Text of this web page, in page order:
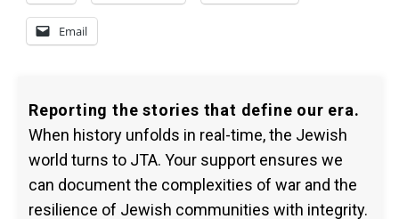
Email
Reporting the stories that define our era.
When history unfolds in real-time, the Jewish
world turns to JTA. Your support ensures we
can document the complexities of war and the
resilience of Jewish communities with integrity.